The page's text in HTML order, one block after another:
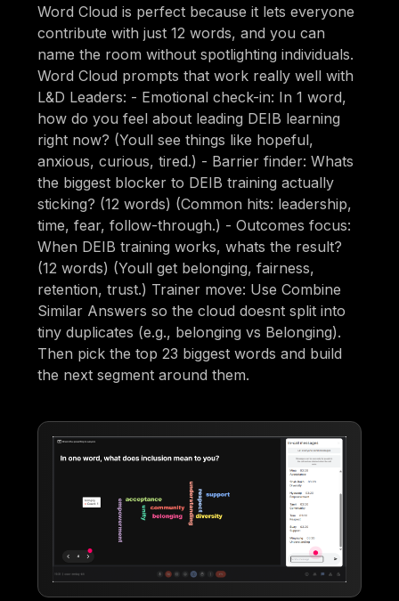
Word Cloud is perfect because it lets everyone
contribute with just 12 words, and you can
name the room without spotlighting individuals.
Word Cloud prompts that work really well with
L&D Leaders: - Emotional check-in: In 1 word,
how do you feel about leading DEIB learning
right now? (Youll see things like hopeful,
anxious, curious, tired.) - Barrier finder: Whats
the biggest blocker to DEIB training actually
sticking? (12 words) (Common hits: leadership,
time, fear, follow-through.) - Outcomes focus:
When DEIB training works, whats the result?
(12 words) (Youll get belonging, fairness,
retention, trust.) Trainer move: Use Combine
Similar Answers so the cloud doesnt split into
tiny duplicates (e.g., belonging vs Belonging).
Then pick the top 23 biggest words and build
the next segment around them.